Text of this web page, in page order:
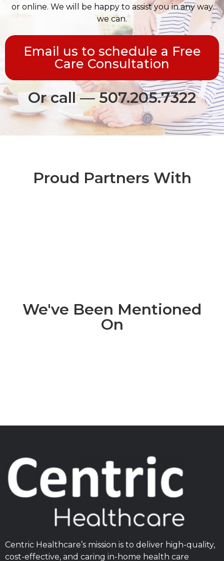
or online. We will be happy to assist you in any way
we can.
Email us to schedule a Free
Care Consultation
Or call — 507.205.7322
Proud Partners With
We've Been Mentioned
On
Centric Healthcare’s mission is to deliver high-quality,
cost-effective, and caring in-home health care